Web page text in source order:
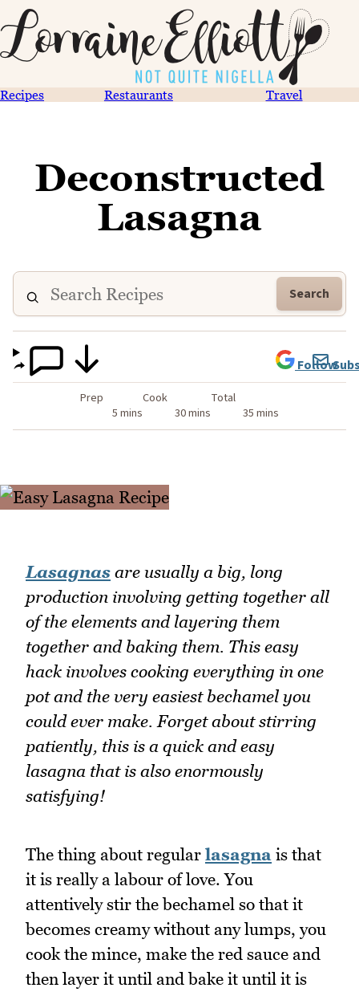
Recipes Restaurants Travel
Deconstructed
Lasagna
Search
Prep
5 mins
Cook
30 mins
Total
35 mins
Follow
Lasagnas are usually a big, long
production involving getting together all
of the elements and layering them
together and baking them. This easy
hack involves cooking everything in one
pot and the very easiest bechamel you
could ever make. Forget about stirring
patiently, this is a quick and easy
lasagna that is also enormously
satisfying!
The thing about regular lasagna is that
it is really a labour of love. You
attentively stir the bechamel so that it
becomes creamy without any lumps, you
cook the mince, make the red sauce and
then layer it until and bake it until it is